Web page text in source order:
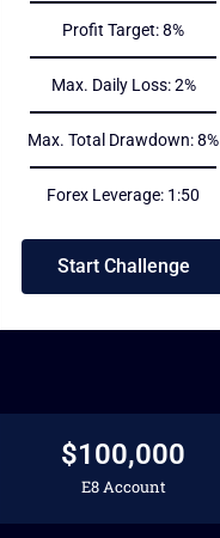
Profit Target: 8%
Max. Daily Loss: 2%
Max. Total Drawdown: 8%
Forex Leverage: 1:50
Start Challenge
$100,000
E8 Account